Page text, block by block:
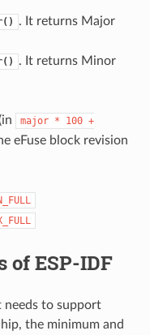
. It returns Major
. It returns Minor
major * 100 +
eFuse block revision
of ESP-IDF
to support
the minimum and